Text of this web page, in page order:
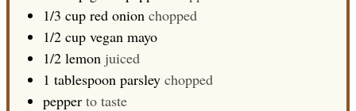
1/3 cup red onion chopped
1/2 cup vegan mayo
1/2 lemon juiced
1 tablespoon parsley chopped
pepper to taste